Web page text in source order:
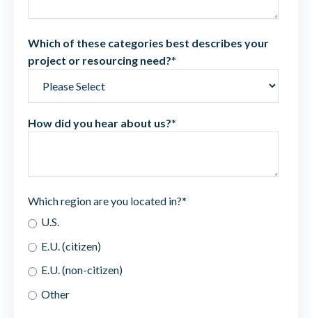
Which of these categories best describes your
project or resourcing need?*
How did you hear about us?*
Which region are you located in?*
U.S.
E.U. (citizen)
E.U. (non-citizen)
Other